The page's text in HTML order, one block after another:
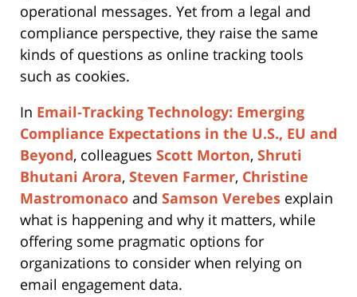
operational messages. Yet from a legal and
compliance perspective, they raise the same
kinds of questions as online tracking tools
such as cookies.
In Email-Tracking Technology: Emerging
Compliance Expectations in the U.S., EU and
Beyond, colleagues Scott Morton, Shruti
Bhutani Arora, Steven Farmer, Christine
Mastromonaco and Samson Verebes explain
what is happening and why it matters, while
offering some pragmatic options for
organizations to consider when relying on
email engagement data.